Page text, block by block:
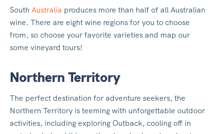
South Australia produces more than half of all Australian
wine. There are eight wine regions for you to choose
from, so choose your favorite varieties and map our
some vineyard tours!
Northern Territory
The perfect destination for adventure seekers, the
Northern Territory is teeming with unforgettable outdoor
activities, including exploring Outback, cooling off in